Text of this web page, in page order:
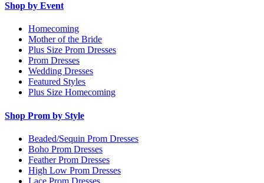
Shop by Event
Homecoming
Mother of the Bride
Plus Size Prom Dresses
Prom Dresses
Wedding Dresses
Featured Styles
Plus Size Homecoming
Shop Prom by Style
Beaded/Sequin Prom Dresses
Boho Prom Dresses
Feather Prom Dresses
High Low Prom Dresses
Lace Prom Dresses